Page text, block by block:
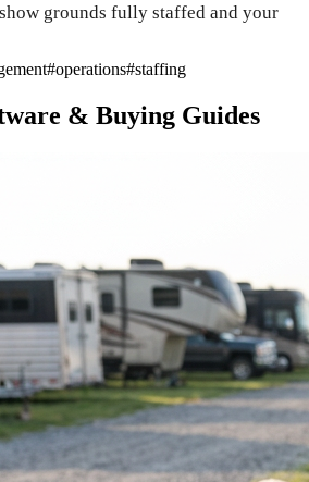
grounds fully staffed and your
#operations#staffing
& Buying Guides